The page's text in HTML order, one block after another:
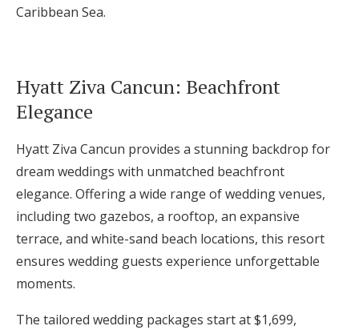
Caribbean Sea.
Hyatt Ziva Cancun: Beachfront
Elegance
Hyatt Ziva Cancun provides a stunning backdrop for
dream weddings with unmatched beachfront
elegance. Offering a wide range of wedding venues,
including two gazebos, a rooftop, an expansive
terrace, and white-sand beach locations, this resort
ensures wedding guests experience unforgettable
moments.
The tailored wedding packages start at $1,699,